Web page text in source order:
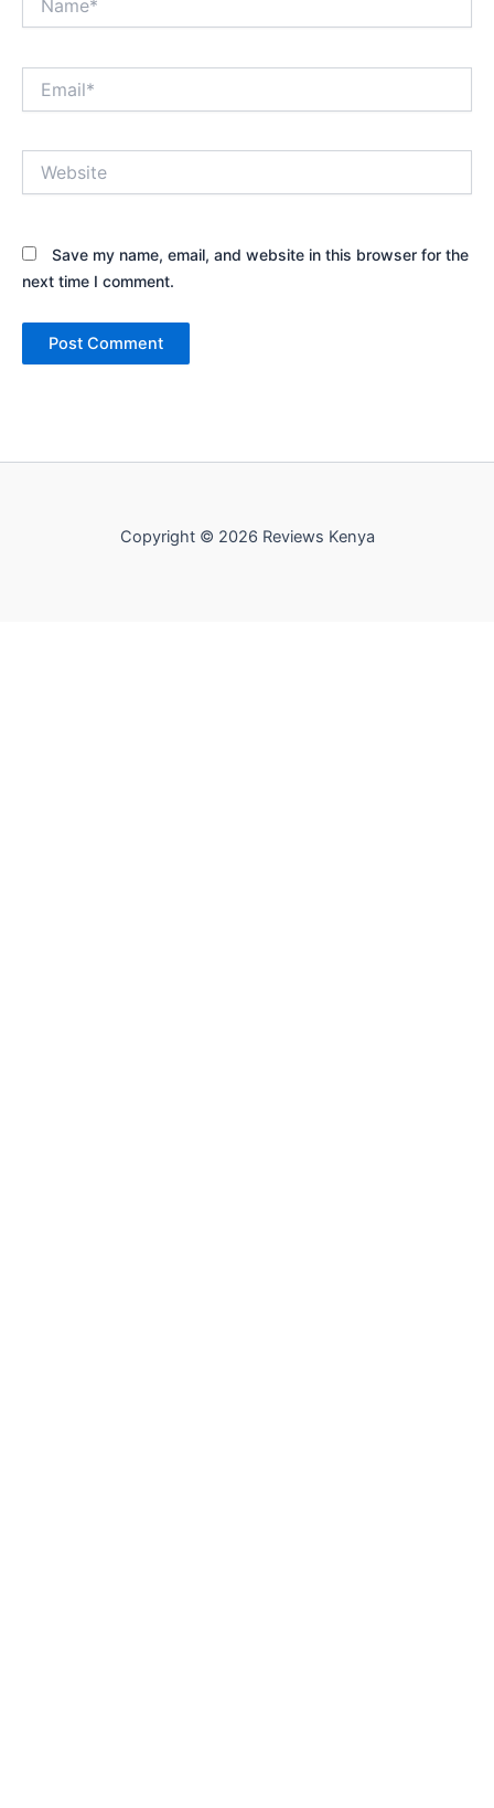
Save my name, email, and website in this browser for the
next time I comment.
Copyright © 2026 Reviews Kenya